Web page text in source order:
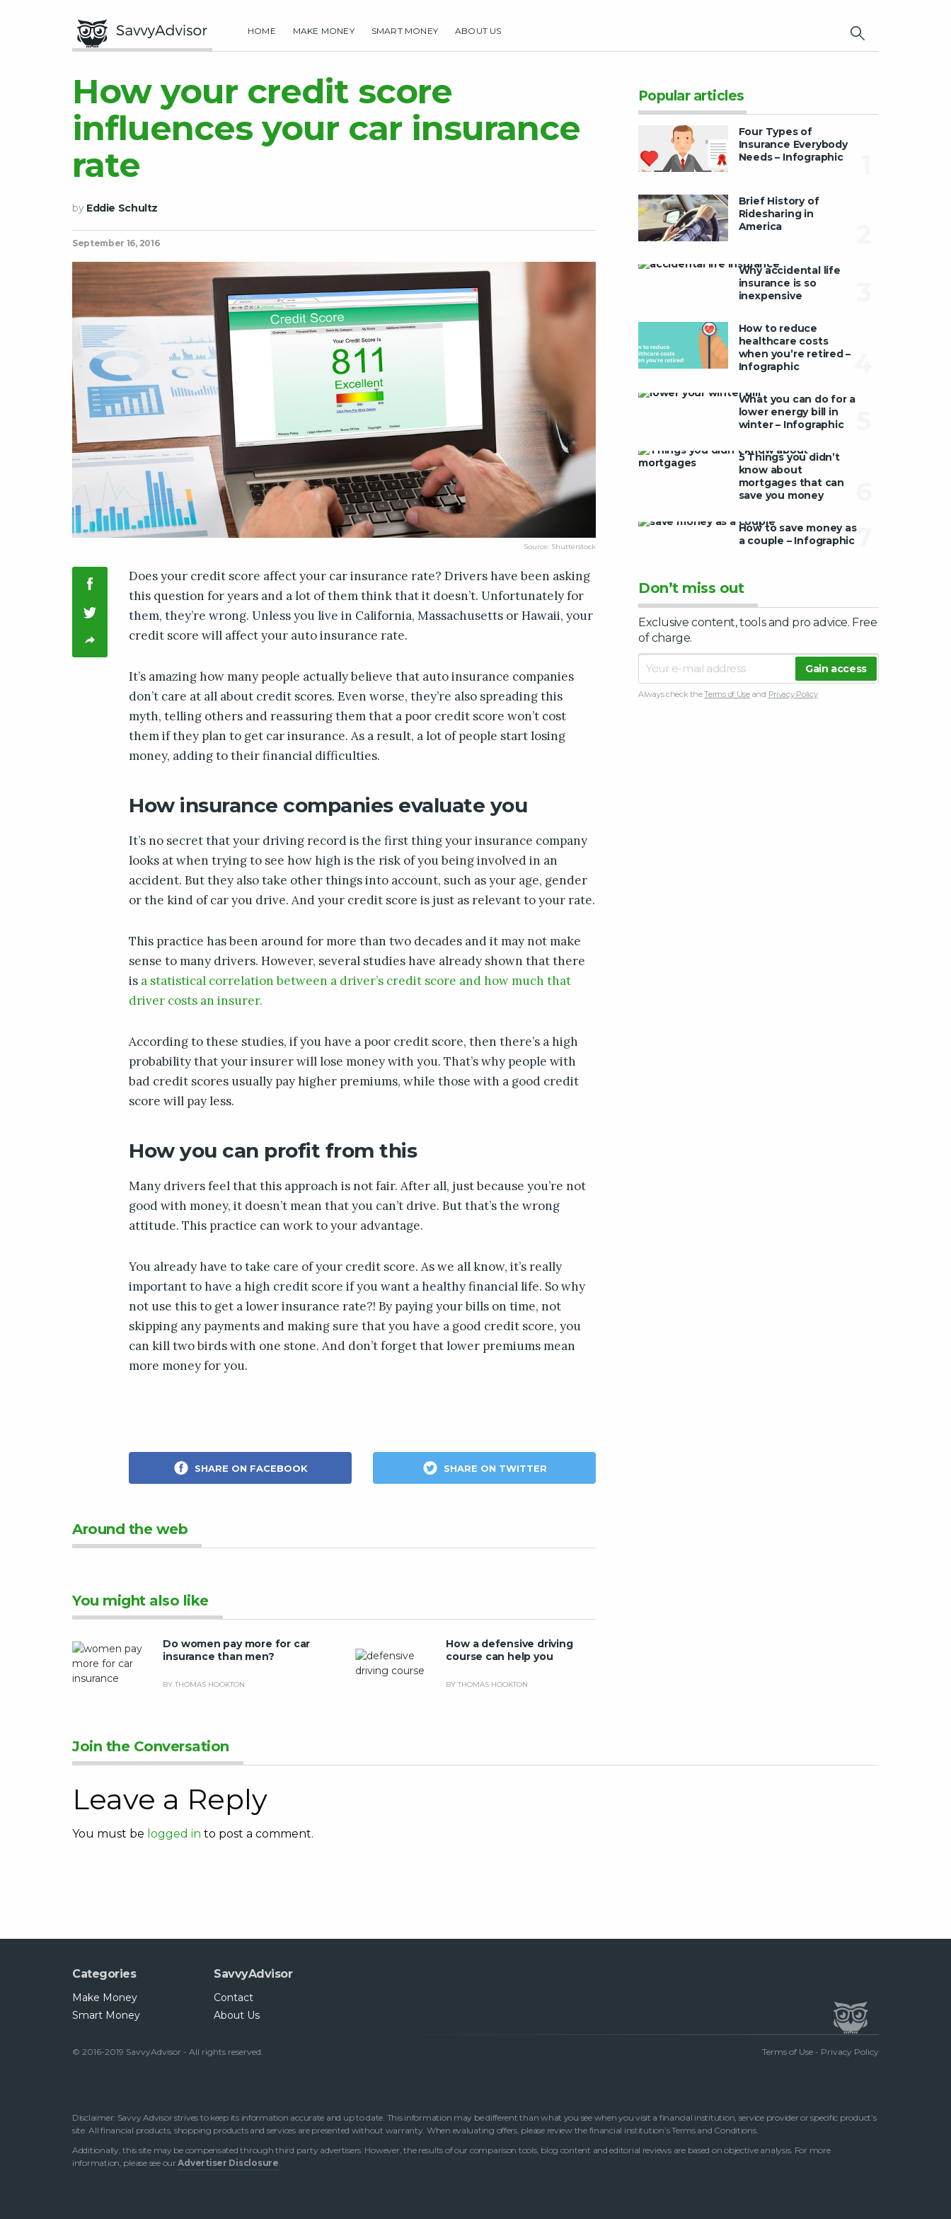
HOME MAKE MONEY SMART MONEY ABOUT US
HOME MAKE MONEY SMART MONEY
How your credit score
influences your car insurance
rate
by Eddie Schultz
September 16, 2016
Source: Shutterstock
Does your credit score affect your car insurance rate? Drivers have been asking
this question for years and a lot of them think that it doesn’t. Unfortunately for
them, they’re wrong. Unless you live in California, Massachusetts or Hawaii, your
credit score will affect your auto insurance rate.
It’s amazing how many people actually believe that auto insurance companies
don’t care at all about credit scores. Even worse, they’re also spreading this
myth, telling others and reassuring them that a poor credit score won’t cost
them if they plan to get car insurance. As a result, a lot of people start losing
money, adding to their financial difficulties.
How insurance companies evaluate you
It’s no secret that your driving record is the first thing your insurance company
looks at when trying to see how high is the risk of you being involved in an
accident. But they also take other things into account, such as your age, gender
or the kind of car you drive. And your credit score is just as relevant to your rate.
This practice has been around for more than two decades and it may not make
sense to many drivers. However, several studies have already shown that there
is a statistical correlation between a driver’s credit score and how much that
driver costs an insurer.
According to these studies, if you have a poor credit score, then there’s a high
probability that your insurer will lose money with you. That’s why people with
bad credit scores usually pay higher premiums, while those with a good credit
score will pay less.
How you can profit from this
Many drivers feel that this approach is not fair. After all, just because you’re not
good with money, it doesn’t mean that you can’t drive. But that’s the wrong
attitude. This practice can work to your advantage.
You already have to take care of your credit score. As we all know, it’s really
important to have a high credit score if you want a healthy financial life. So why
not use this to get a lower insurance rate?! By paying your bills on time, not
skipping any payments and making sure that you have a good credit score, you
can kill two birds with one stone. And don’t forget that lower premiums mean
more money for you.
SHARE ON FACEBOOK SHARE ON TWITTER
Popular articles
Four Types of
Insurance Everybody
Needs – Infographic
Brief History of
Ridesharing in
America
Why accidental life
insurance is so
inexpensive
How to reduce
healthcare costs
when you’re retired –
Infographic
What you can do for a
lower energy bill in
winter – Infographic
5 Things you didn’t
know about
mortgages that can
save you money
How to save money as
a couple – Infographic7
Don’t miss out
Exclusive content, tools and pro advice. Free
of charge.
Always check theTerms of Useand Privacy Policy
Around the web
You might also like
Do women pay more for car
insurance than men?
BY THOMAS HOOKTON
How a defensive driving
course can help you
BY THOMAS HOOKTON
Join the Conversation
Leave a Reply
You must be logged in to post a comment.
Categories
Make Money
Smart Money
SavvyAdvisor
Contact
About Us
© 2016-2019 SavvyAdvisor - All rights reserved. Terms of Use - Privacy Policy
Disclaimer: Savvy Advisor strives to keep its information accurate and up to date. This information may be different than what you see when you visit a financial institution, service provider or specific product’s
site. All financial products, shopping products and services are presented without warranty. When evaluating offers, please review the financial institution’s Terms and Conditions.
Additionally, this site may be compensated through third party advertisers. However, the results of our comparison tools, blog content and editorial reviews are based on objective analysis. For more
information, please see ourAdvertiser Disclosure